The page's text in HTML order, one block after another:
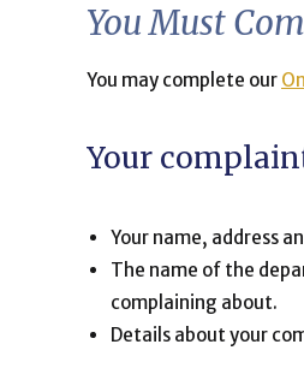
You Must
You may complete our
Your
Your name, address
The name of the
complaining about.
Details about your